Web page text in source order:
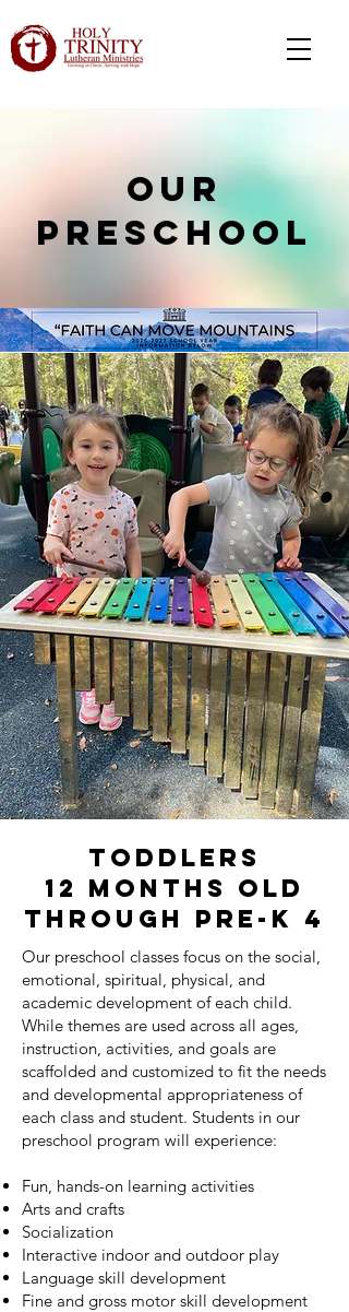
our
preschool
toddlers
12 Months old
through Pre-K 4
Our preschool classes focus on the social,
emotional, spiritual, physical, and
academic development of each child.
While themes are used across all ages,
instruction, activities, and goals are
scaffolded and customized to fit the needs
and developmental appropriateness of
each class and student. Students in our
preschool program will experience:
Fun, hands-on learning activities
Arts and crafts
Socialization
Interactive indoor and outdoor play
Language skill development
Fine and gross motor skill development